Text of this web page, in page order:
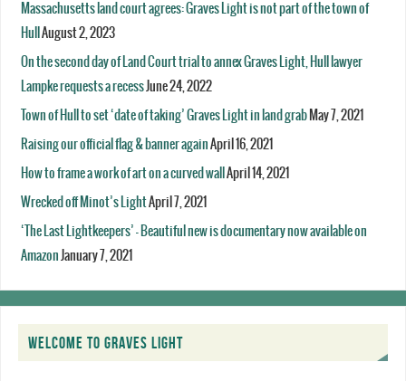
Massachusetts land court agrees: Graves Light is not part of the town of
Hull August 2, 2023
On the second day of Land Court trial to annex Graves Light, Hull lawyer
Lampke requests a recessJune 24, 2022
Town of Hull to set ‘date of taking’ Graves Light in land grab May 7, 2021
Raising our official flag & banner againApril 16, 2021
How to frame a work of art on a curved wall April 14, 2021
Wrecked off Minot’s LightApril 7, 2021
‘The Last Lightkeepers’ – Beautiful new is documentary now available on
Amazon January 7, 2021
WELCOME TO GRAVES LIGHT